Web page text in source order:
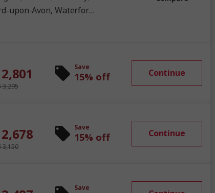
upon-Avon, Waterford,
3,295
Save
15% off Continue
3,150
Save
15% off Continue
Save